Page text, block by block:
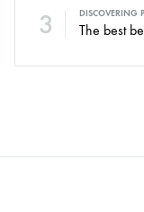
3 DISCOVERING